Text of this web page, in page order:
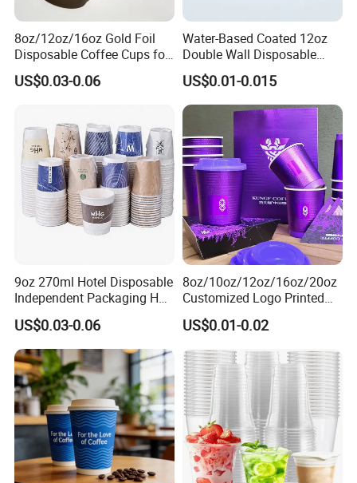
8oz/12oz/16oz Gold Foil
Disposable Coffee Cups for
Party & Cafe
US$0.03-0.06
Water-Based Coated 12oz
Double Wall Disposable
Water Beverage Bubble Tea
Plastic Ice Cream
Biodegradable Coffee
Custom Printed Tableware
Cardboard Cups
US$0.01-0.015
9oz 270ml Hotel Disposable
Independent Packaging Hot
Drink Use Homestay Inn
Customizable Paper Cup
US$0.03-0.06
8oz/10oz/12oz/16oz/20oz
Customized Logo Printed
Disposable Biodegradable
Takeout Double Wall Noodle
US$0.01-0.02